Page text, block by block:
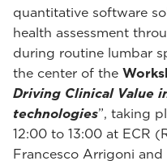
quantitative software
health assessment
during routine lumbar
the center of the
Driving Clinical Value
technologies”, taking
12:00 to 13:00 at ECR
Francesco Arrigoni